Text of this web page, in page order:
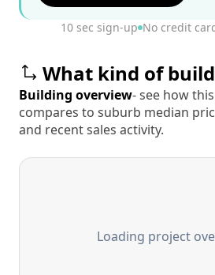
10 sec sign-up No credit
What kind of
Building overview- see how
compares to suburb median
and recent sales activity.
Loading project